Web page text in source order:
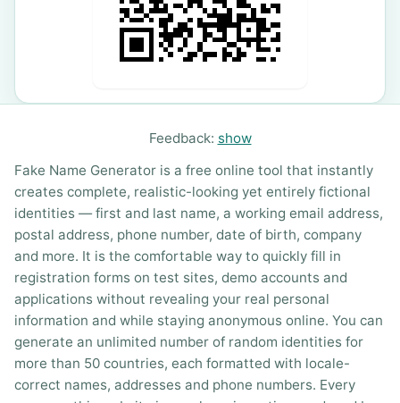
Feedback: show
Fake Name Generator is a free online tool that instantly
creates complete, realistic-looking yet entirely fictional
identities — first and last name, a working email address,
postal address, phone number, date of birth, company
and more. It is the comfortable way to quickly fill in
registration forms on test sites, demo accounts and
applications without revealing your real personal
information and while staying anonymous online. You can
generate an unlimited number of random identities for
more than 50 countries, each formatted with locale-
correct names, addresses and phone numbers. Every